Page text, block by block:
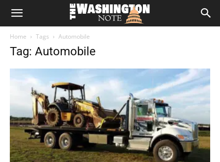
The
Home Tags Automobile
Tag: Automobile